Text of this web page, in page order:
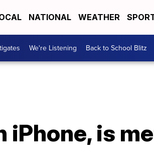
NATIONAL WEATHER
We're Listening Back to School Blitz
iPhone, is